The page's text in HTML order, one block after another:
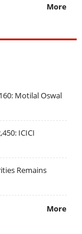
More
Motilal Oswal
ICICI
Remains
More